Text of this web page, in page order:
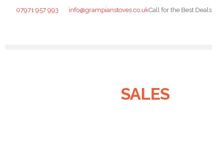
07971 957 993 info@grampianstoves.co.ukCall for the Best Deals
SALES